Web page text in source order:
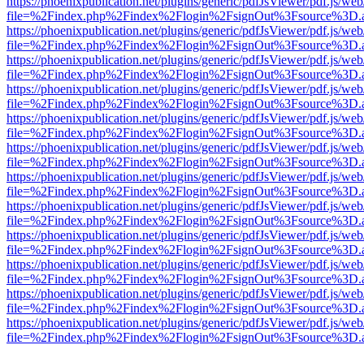
https://phoenixpublication.net/plugins/generic/pdfJsViewer/pdf.js/
https://phoenixpublication.net/plugins/generic/pdfJsViewer/pdf.js/
https://phoenixpublication.net/plugins/generic/pdfJsViewer/pdf.js/
https://phoenixpublication.net/plugins/generic/pdfJsViewer/pdf.js/
https://phoenixpublication.net/plugins/generic/pdfJsViewer/pdf.js/
https://phoenixpublication.net/plugins/generic/pdfJsViewer/pdf.js/
https://phoenixpublication.net/plugins/generic/pdfJsViewer/pdf.js/
https://phoenixpublication.net/plugins/generic/pdfJsViewer/pdf.js/
https://phoenixpublication.net/plugins/generic/pdfJsViewer/pdf.js/
https://phoenixpublication.net/plugins/generic/pdfJsViewer/pdf.js/
https://phoenixpublication.net/plugins/generic/pdfJsViewer/pdf.js/